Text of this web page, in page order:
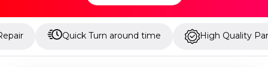
Quick Turn around time High Quality Parts